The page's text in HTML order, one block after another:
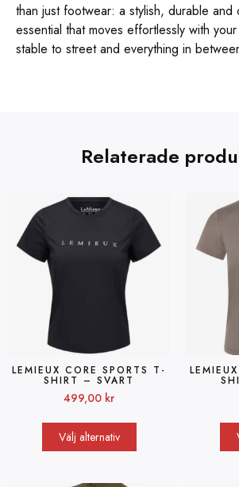
than just footwear: a stylish, durable and
essential that moves effortlessly with
stable to street and everything in
Relaterade
LEMIEUX CORE SPORTS T-
SHIRT – SVART
499,00 kr
Välj alternativ